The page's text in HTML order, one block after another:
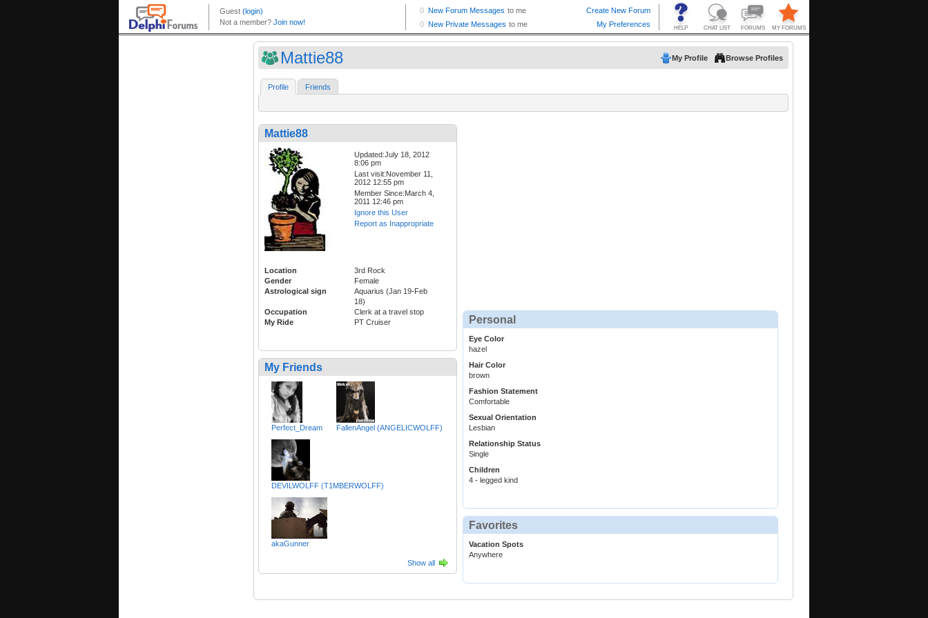
Mattie88 My Profile Browse Profiles
Profile Friends
Mattie88
Updated:July 18, 2012
8:06 pm
Last visit:November 11,
2012 12:55 pm
Member Since:March 4,
2011 12:46 pm
Ignore this User
Report as Inappropriate
Location
3rd Rock
Gender
Female
Astrological sign
Aquarius (Jan 19-Feb
18)
Occupation
Clerk at a travel stop
My Ride
PT Cruiser
My Friends
Perfect_Dream FallenAngel (ANGELICWOLFF)
DEVILWOLFF (T1MBERWOLFF)
akaGunner
Show all
Personal
Eye Color
hazel
Hair Color
brown
Fashion Statement
Comfortable
Sexual Orientation
Lesbian
Relationship Status
Single
Children
4 - legged kind
Favorites
Vacation Spots
Anywhere